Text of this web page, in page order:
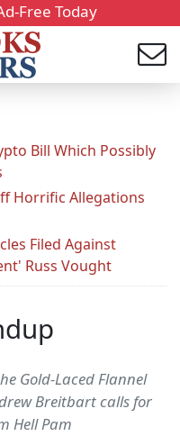
Free Today
Bill Which Possibly
Horrific Allegations
Filed Against
Russ Vought
Gold-Laced Flannel
Breitbart calls for
Hell Pam